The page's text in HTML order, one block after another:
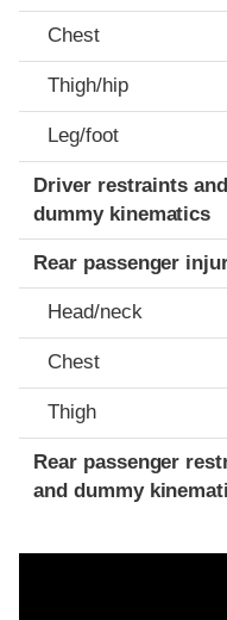
Chest
Thigh/hip
Leg/foot
Driver restraints and
dummy kinematics
Rear passenger
Head/neck
Chest
Thigh
Rear passenger
and dummy